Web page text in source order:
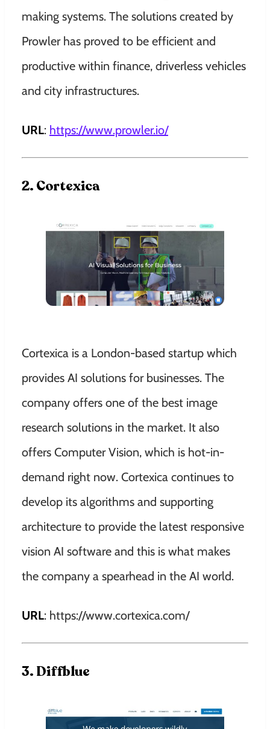
making systems. The solutions created by
Prowler has proved to be efficient and
productive within finance, driverless vehicles
and city infrastructures.
URL: https://www.prowler.io/
2. Cortexica
Cortexica is a London-based startup which
provides AI solutions for businesses. The
company offers one of the best image
research solutions in the market. It also
offers Computer Vision, which is hot-in-
demand right now. Cortexica continues to
develop its algorithms and supporting
architecture to provide the latest responsive
vision AI software and this is what makes
the company a spearhead in the AI world.
URL: https://www.cortexica.com/
3. Diffblue